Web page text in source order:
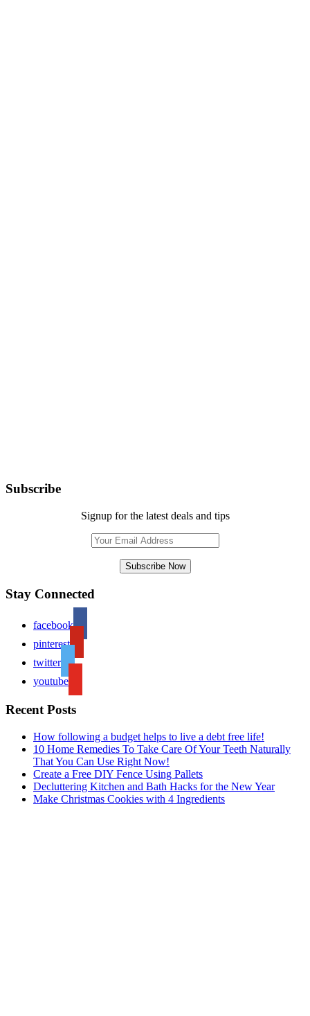
Subscribe
Signup for the latest deals and tips
Stay Connected
facebook
pinterest
twitter
youtube
Recent Posts
How following a budget helps to live a debt free life!
10 Home Remedies To Take Care Of Your Teeth Naturally
That You Can Use Right Now!
Create a Free DIY Fence Using Pallets
Decluttering Kitchen and Bath Hacks for the New Year
Make Christmas Cookies with 4 Ingredients